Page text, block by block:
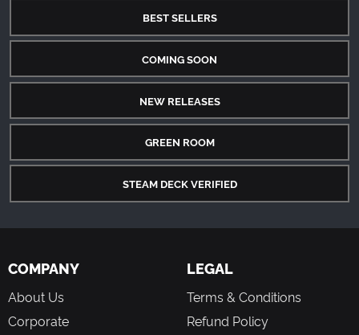
BEST SELLERS
COMING SOON
NEW RELEASES
GREEN ROOM
STEAM DECK VERIFIED
COMPANY
About Us
Corporate
LEGAL
Terms & Conditions
Refund Policy